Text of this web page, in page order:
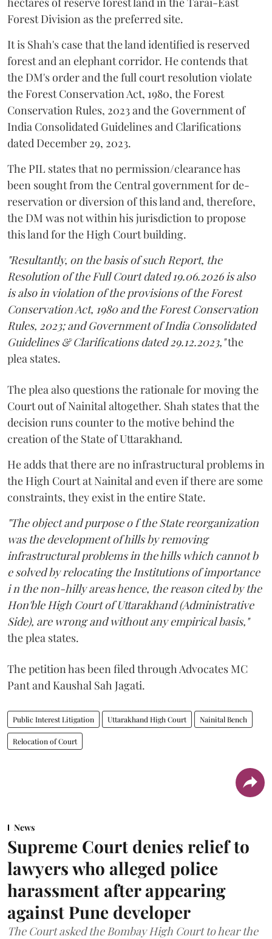
Forest Division as the preferred site.
It is Shah's case that the land identified is reserved
forest and an elephant corridor. He contends that
the DM's order and the full court resolution violate
the Forest Conservation Act, 1980, the Forest
Conservation Rules, 2023 and the Government of
India Consolidated Guidelines and Clarifications
dated December 29, 2023.
The PIL states that no permission/clearance has
been sought from the Central government for de-
reservation or diversion of this land and, therefore,
the DM was not within his jurisdiction to propose
this land for the High Court building.
"Resultantly, on the basis of such Report, the
Resolution of the Full Court dated 19.06.2026 is also
is also in violation of the provisions of the Forest
Conservation Act, 1980 and the Forest Conservation
Rules, 2023; and Government of India Consolidated
Guidelines & Clarifications dated 29.12.2023,"the
plea states.
The plea also questions the rationale for moving the
Court out of Nainital altogether. Shah states that the
decision runs counter to the motive behind the
creation of the State of Uttarakhand.
He adds that there are no infrastructural problems in
the High Court at Nainital and even if there are some
constraints, they exist in the entire State.
"The object and purpose o f the State reorganization
was the development of hills by removing
infrastructural problems in the hills which cannot b
e solved by relocating the Institutions of importance
i n the non-hilly areas hence, the reason cited by the
Hon'ble High Court of Uttarakhand (Administrative
Side), are wrong and without any empirical basis,"
the plea states.
The petition has been filed through Advocates MC
Pant and Kaushal Sah Jagati.
Public Interest Litigation Uttarakhand High Court Nainital Bench
Relocation of Court
News
Supreme Court denies relief to
lawyers who alleged police
harassment after appearing
against Pune developer
The Court asked the Bombay High Court to hear the